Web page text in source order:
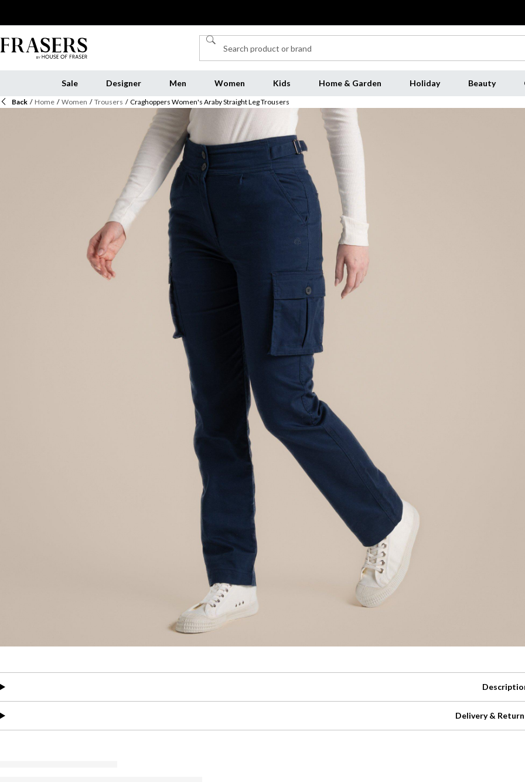
Sale Designer Men Women Kids Home & Garden Holiday Beauty
Back / Home / Women / Trousers / Craghoppers Women's Araby Straight Leg Trousers
Delivery &